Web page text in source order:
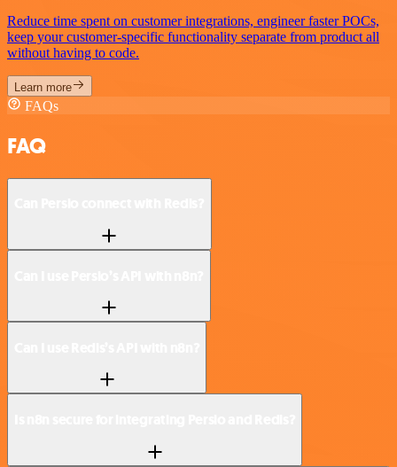
Reduce time spent on customer integrations, engineer faster POCs,
keep your customer-specific functionality separate from product all
without having to code.
Learn more
FAQs
FAQ